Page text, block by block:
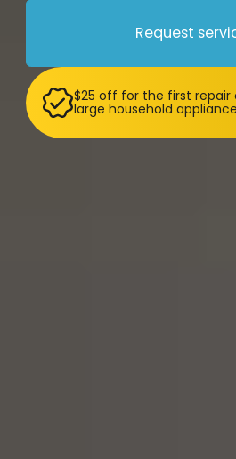
Request
$25 off for the first repair
large household